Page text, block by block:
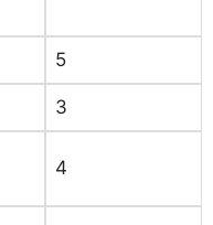
5
3
4